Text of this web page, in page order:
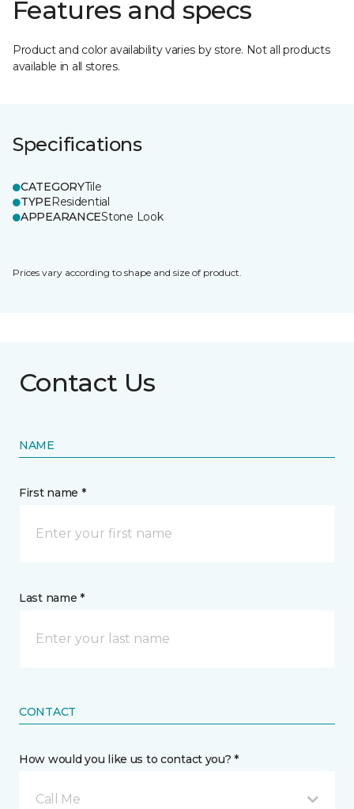
Features and specs
Product and color availability varies by store. Not all products
available in all stores.
Specifications
CATEGORYTile
TYPEResidential
APPEARANCEStone Look
Prices vary according to shape and size of product.
Contact Us
NAME
First name *
Last name *
CONTACT
How would you like us to contact you? *
Call Me